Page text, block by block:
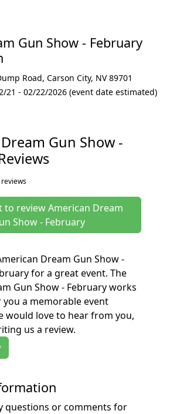
Gun Show - February
Road, Carson City, NV 89701
21 - 02/22/2026 (event date estimated)
Gun Show -
reviews
to review American Dream
Show - February
Dream Gun Show -
for a great event. The
Gun Show - February works
a memorable event
would love to hear from you,
us a review.
questions or comments for